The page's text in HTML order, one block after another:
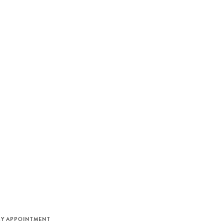
APPOINTMENT